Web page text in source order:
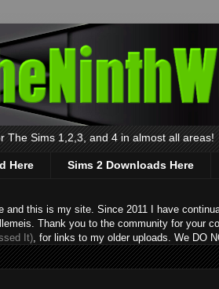
The Sims 1,2,3, and 4 in almost all areas!
Here Sims 2 Downloads Here
and this is my site. Since 2011 I have
Thank you to the community for your
It) , for links to my older uploads. We DO